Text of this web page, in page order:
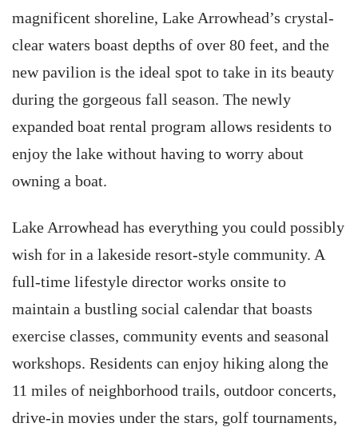
magnificent shoreline, Lake Arrowhead’s crystal-
clear waters boast depths of over 80 feet, and the
new pavilion is the ideal spot to take in its beauty
during the gorgeous fall season. The newly
expanded boat rental program allows residents to
enjoy the lake without having to worry about
owning a boat.
Lake Arrowhead has everything you could possibly
wish for in a lakeside resort-style community. A
full-time lifestyle director works onsite to
maintain a bustling social calendar that boasts
exercise classes, community events and seasonal
workshops. Residents can enjoy hiking along the
11 miles of neighborhood trails, outdoor concerts,
drive-in movies under the stars, golf tournaments,